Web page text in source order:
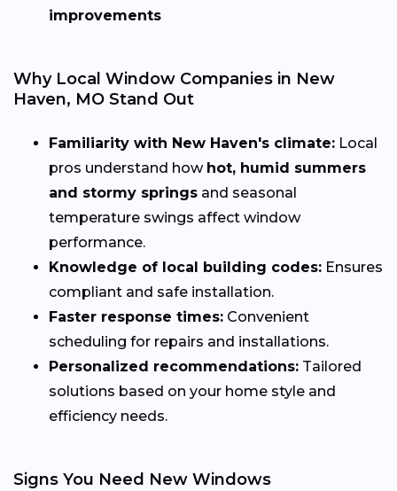
improvements
Why Local Window Companies in New
Haven, MO Stand Out
Familiarity with New Haven's climate: Local
pros understand how hot, humid summers
and stormy springs and seasonal
temperature swings affect window
performance.
Knowledge of local building codes: Ensures
compliant and safe installation.
Faster response times: Convenient
scheduling for repairs and installations.
Personalized recommendations: Tailored
solutions based on your home style and
efficiency needs.
Signs You Need New Windows